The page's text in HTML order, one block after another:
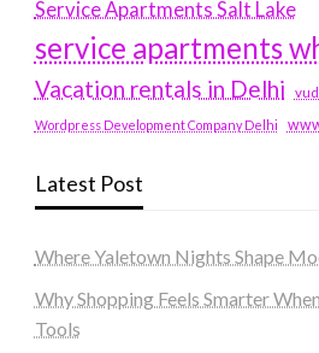
Service Apartments Salt Lake
service apartments
Vacation rentals in Delhi
Wordpress Development Company Delhi
Latest Post
Where Yaletown Nights Shape
Why Shopping Feels Smarter
Tools